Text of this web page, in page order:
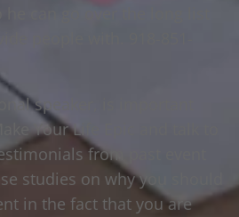
can go over the long list
people with. 918-851-
speaker, is important
Your Life Epic and talk to
from past event
studies on why you should
in the fact that you are